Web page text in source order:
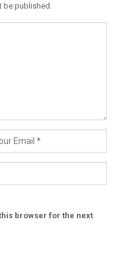
be published.
browser for the next